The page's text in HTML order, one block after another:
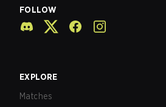
FOLLOW
EXPLORE
Matches